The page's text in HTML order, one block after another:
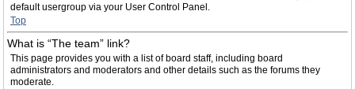
default usergroup via your User Control Panel.
Top
What is “The team” link?
This page provides you with a list of board staff, including board
administrators and moderators and other details such as the forums they
moderate.